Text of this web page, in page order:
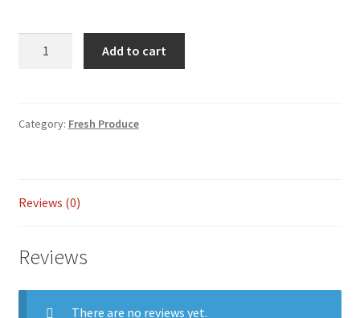
quantity
Add to cart
Category: Fresh Produce
Reviews (0)
Reviews
There are no reviews yet.